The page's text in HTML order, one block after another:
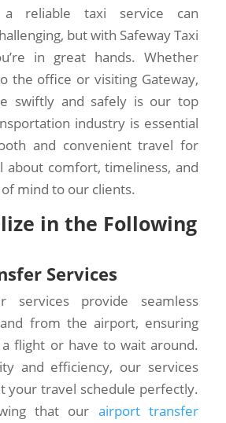
a reliable taxi service can
but with Safeway Taxi
in great hands. Whether
the office or visiting Gateway,
swiftly and safely is our top
industry is essential
and convenient travel for
about comfort, timeliness, and
mind to our clients.
in the Following
Services
services provide seamless
from the airport, ensuring
flight or have to wait around.
and efficiency, our services
your travel schedule perfectly.
that our airport transfer